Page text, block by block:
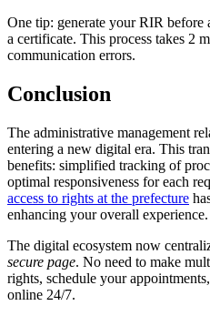
One tip: generate your RIR
a certificate. This process takes 2
communication errors.
Conclusion
The administrative management
entering a new digital era. This
benefits: simplified tracking of
optimal responsiveness for each
access to rights at the prefecture
enhancing your overall experience.
The digital ecosystem now
secure page. No need to make
rights, schedule your
online 24/7.